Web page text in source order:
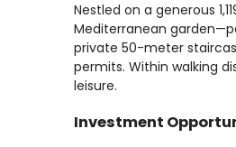
Nestled on a generous
Mediterranean
private 50-meter
permits. Within walking
leisure.
Investment